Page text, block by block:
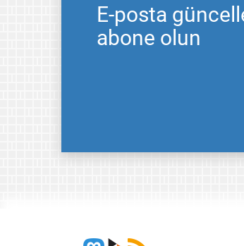
E-posta
abone olun